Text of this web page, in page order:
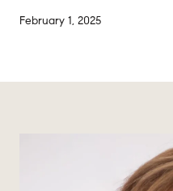
February 1, 2025